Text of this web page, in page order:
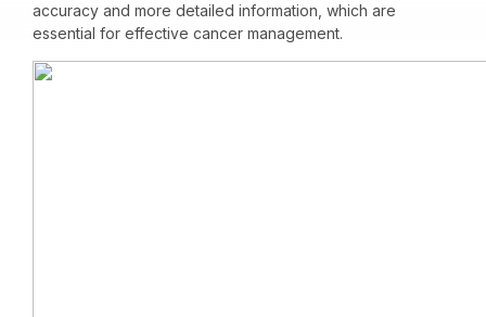
accuracy and more detailed information, which are
essential for effective cancer management.